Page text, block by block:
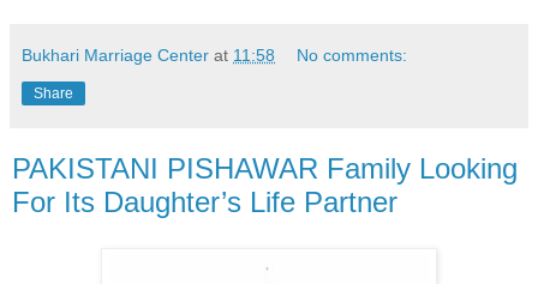
Bukhari Marriage Center at 11:58 No comments:
Share
PAKISTANI PISHAWAR Family Looking
For Its Daughter’s Life Partner